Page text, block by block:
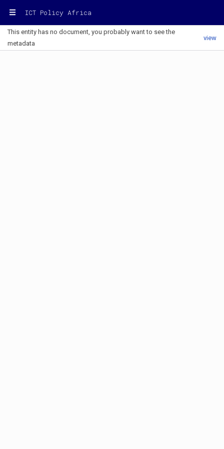
ICT Policy Africa
This entity has no document, you probably want to see the
metadata
view